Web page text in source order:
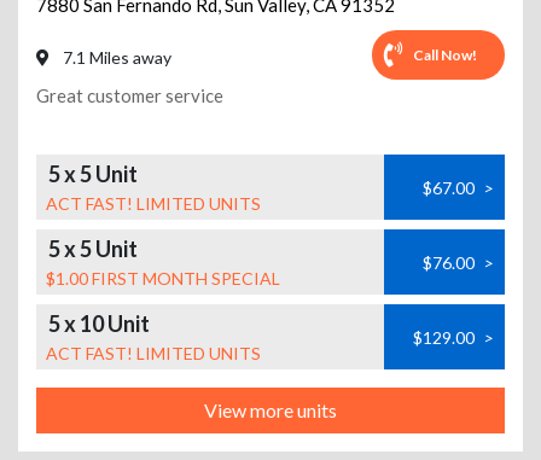
7880 San Fernando Rd,Sun Valley,CA91352
7.1 Miles away Call Now!
Great customer service
5 x 5 Unit
ACT FAST! LIMITED UNITS
$67.00 >
5 x 5 Unit
$1.00 FIRST MONTH SPECIAL
$76.00 >
5 x 10 Unit
ACT FAST! LIMITED UNITS
$129.00 >
View more units